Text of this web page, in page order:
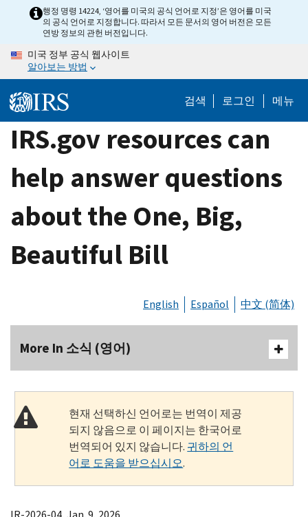
content
행정 명령 14224, ‘영어를 미국의 공식 언어로 지정’은 영어를 미국
의 공식 언어로 지정합니다. 따라서 모든 문서의 영어 버전은 모든
연방 정보의 관헌 버전입니다.
미국 정부 공식 웹사이트
알아보는 방법
검색 로그인 메뉴
IRS.gov resources can
help answer questions
about the One, Big,
Beautiful Bill
English Español 中文 (简体)
More In 소식 (영어)
현재 선택하신 언어로는 번역이 제공
되지 않음으로 이 페이지는 한국어로
번역되어 있지 않습니다. 귀하의 언
어로 도움을 받으십시오.